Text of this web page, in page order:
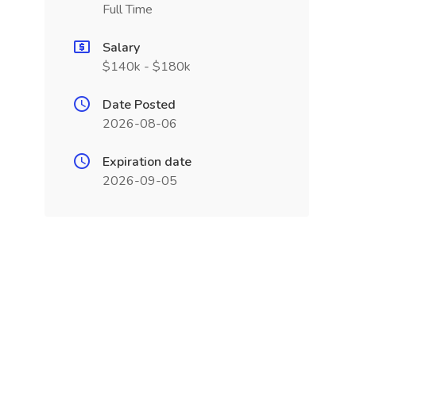
Full Time
Salary
$140k - $180k
Date Posted
2026-08-06
Expiration date
2026-09-05